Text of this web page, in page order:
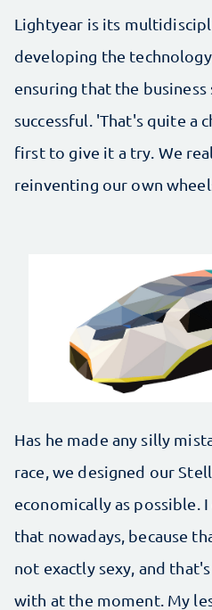
Lightyear is its
developing the
ensuring that the
successful. 'That's quite a
first to give it a try. We
reinventing our own
Has he made any silly
race, we designed our
economically as possible.
that nowadays, because
not exactly sexy, and
with at the moment. My